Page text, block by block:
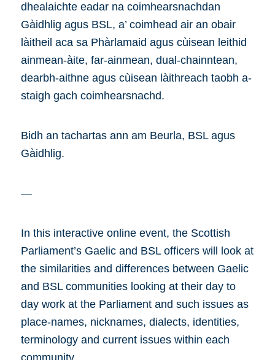
dhealaichte eadar na coimhearsnachdan
Gàidhlig agus BSL, a’ coimhead air an obair
làitheil aca sa Phàrlamaid agus cùisean leithid
ainmean-àite, far-ainmean, dual-chainntean,
dearbh-aithne agus cùisean làithreach taobh a-
staigh gach coimhearsnachd.
Bidh an tachartas ann am Beurla, BSL agus
Gàidhlig.
—
In this interactive online event, the Scottish
Parliament’s Gaelic and BSL officers will look at
the similarities and differences between Gaelic
and BSL communities looking at their day to
day work at the Parliament and such issues as
place-names, nicknames, dialects, identities,
terminology and current issues within each
community.